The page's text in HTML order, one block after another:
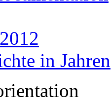
in Jahren